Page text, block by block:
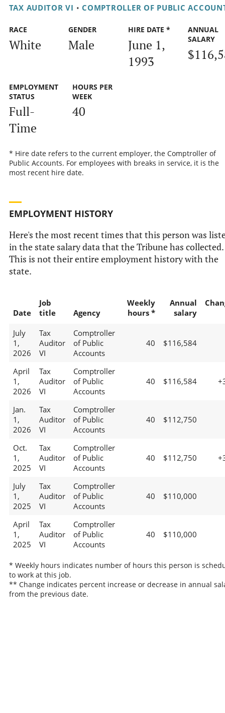
TAX AUDITOR VI • COMPTROLLER OF PUBLIC
RACE
White
GENDER
Male
HIRE DATE *
June 1,
1993
ANNUAL
SALARY
EMPLOYMENT
STATUS
Full-
Time
HOURS PER
WEEK
40
* Hire date refers to the current employer, the Comptroller of
Public Accounts. For employees with breaks in service, it is the
most recent hire date.
EMPLOYMENT HISTORY
Here's the most recent times that this person was
in the state salary data that the Tribune has collected.
This is not their entire employment history with the
state.
Date
Job
title
Agency
Weekly
hours *
Annual
salary
July
1,
2026
Tax
Auditor
VI
Comptroller
of Public
Accounts
40 $116,584
April
1,
2026
Tax
Auditor
VI
Comptroller
of Public
Accounts
40 $116,584
Jan.
1,
2026
Tax
Auditor
VI
Comptroller
of Public
Accounts
40 $112,750
Oct.
1,
2025
Tax
Auditor
VI
Comptroller
of Public
Accounts
40 $112,750
July
1,
2025
Tax
Auditor
VI
Comptroller
of Public
Accounts
40 $110,000
April
1,
2025
Tax
Auditor
VI
Comptroller
of Public
Accounts
40 $110,000
* Weekly hours indicates number of hours this person is
to work at this job.
** Change indicates percent increase or decrease in annual
from the previous date.